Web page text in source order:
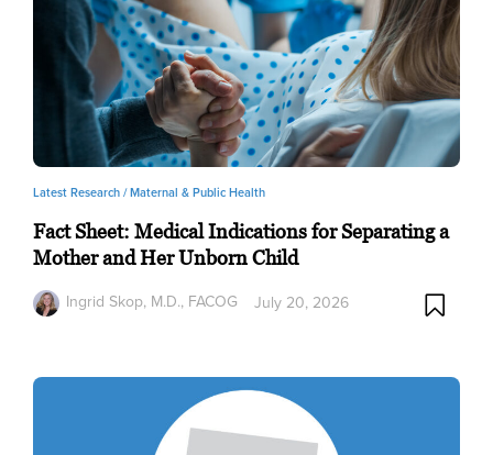
Latest Research /Maternal & Public Health
Fact Sheet: Medical Indications for Separating a
Mother and Her Unborn Child
Ingrid Skop, M.D., FACOG
July 20, 2026